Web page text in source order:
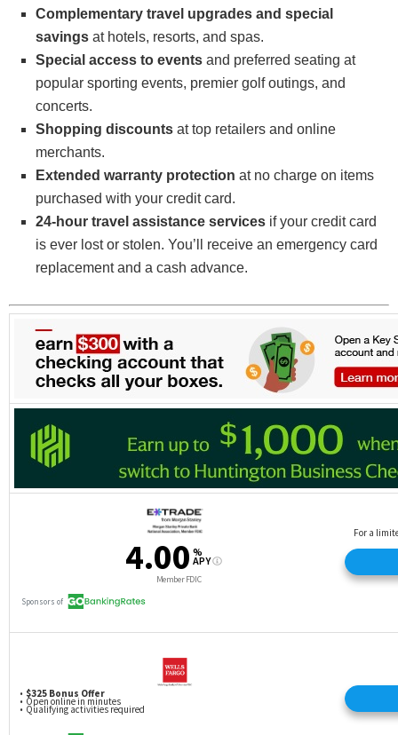
Complementary travel upgrades and special
savings at hotels, resorts, and spas.
Special access to events and preferred seating at
popular sporting events, premier golf outings, and
concerts.
Shopping discounts at top retailers and online
merchants.
Extended warranty protection at no charge on items
purchased with your credit card.
24-hour travel assistance services if your credit card
is ever lost or stolen. You’ll receive an emergency card
replacement and a cash advance.